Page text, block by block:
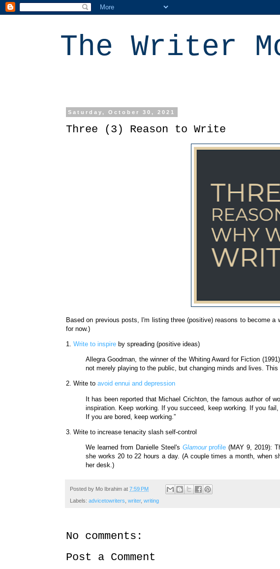
The Writer
Saturday, October 30, 2021
Three (3) Reason to Write
Based on previous posts, I'm listing three (positive) reasons to become
for now.)
1. Write to inspire by spreading (positive ideas)
Allegra Goodman, the winner of the Whiting Award for Fiction
not merely playing to the public, but changing minds and lives. This
2. Write to avoid ennui and depression
It has been reported that Michael Crichton, the famous author of
inspiration. Keep working. If you succeed, keep working. If you
If you are bored, keep working.”
3. Write to increase tenacity slash self-control
We learned from Danielle Steel's Glamourprofile (MAY 9, 2019):
she works 20 to 22 hours a day. (A couple times a month, when
her desk.)
Posted by Mo Ibrahim at 7:59 PM
Labels: advicetowriters writer, writing
No comments:
Post a Comment